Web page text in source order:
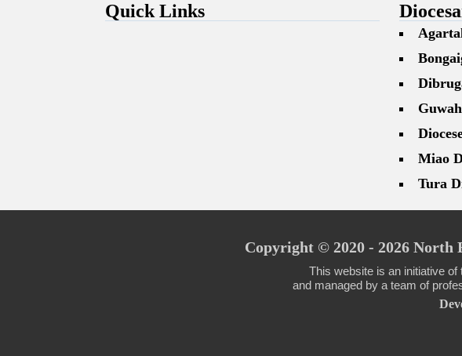
Quick Links
Miao
Tura
Copyright © 2020 - 2026 North
This website is an initiative
and managed by a team of